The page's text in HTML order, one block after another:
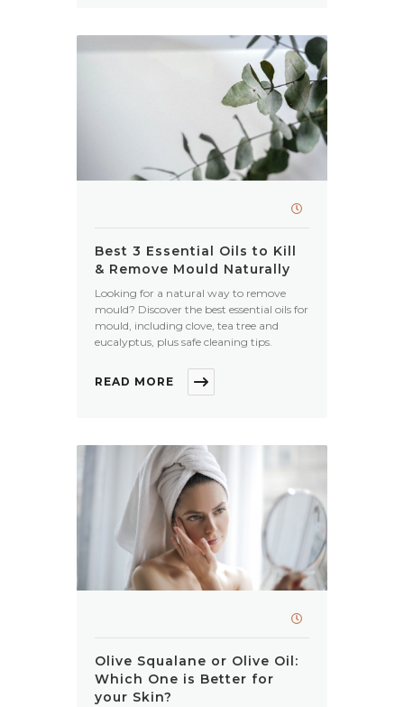
Best 3 Essential Oils to Kill
& Remove Mould Naturally
Looking for a natural way to remove
mould? Discover the best essential oils for
mould, including clove, tea tree and
eucalyptus, plus safe cleaning tips.
READ MORE
Olive Squalane or Olive Oil:
Which One is Better for
your Skin?